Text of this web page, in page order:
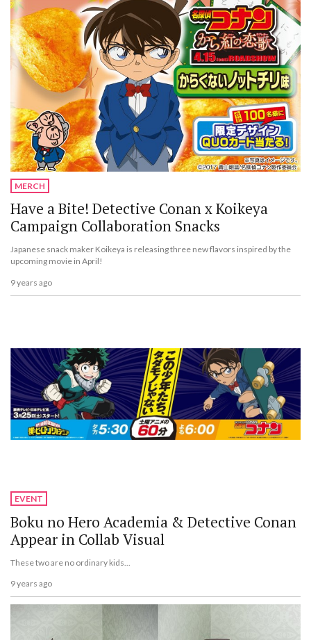
MERCH
Have a Bite! Detective Conan x Koikeya
Campaign Collaboration Snacks
Japanese snack maker Koikeya is releasing three new flavors inspired by the
upcoming movie in April!
9 years ago
EVENT
Boku no Hero Academia & Detective Conan
Appear in Collab Visual
These two are no ordinary kids...
9 years ago